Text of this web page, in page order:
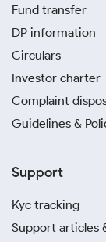
Fund transfer
DP information
Circulars
Investor charter
Complaint
Guidelines &
Support
Kyc tracking
Support articles